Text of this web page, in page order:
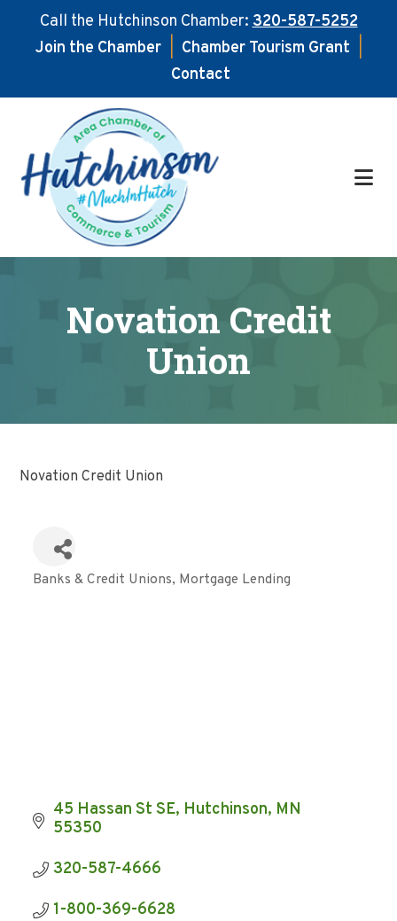
Call the Hutchinson Chamber:320-587-5252
Join the Chamber
Chamber Tourism Grant
Contact
main
content
footer
Novation Credit
Union
Novation Credit Union
Categories
Banks & Credit Unions Mortgage Lending
45 Hassan St SE Hutchinson MN
55350
320-587-4666
1-800-369-6628